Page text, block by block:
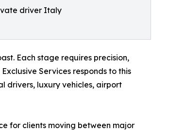
driver Italy
Each stage requires precision,
Services responds to this
drivers, luxury vehicles, airport
for clients moving between major